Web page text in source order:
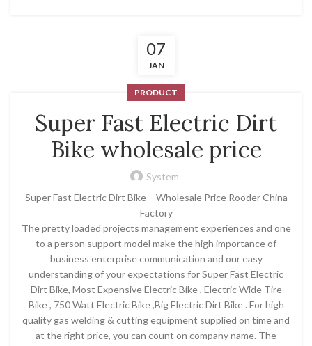
07
JAN
PRODUCT
Super Fast Electric Dirt
Bike wholesale price
System
Super Fast Electric Dirt Bike – Wholesale Price Rooder China
Factory
The pretty loaded projects management experiences and one
to a person support model make the high importance of
business enterprise communication and our easy
understanding of your expectations for Super Fast Electric
Dirt Bike, Most Expensive Electric Bike , Electric Wide Tire
Bike , 750 Watt Electric Bike ,Big Electric Dirt Bike . For high
quality gas welding & cutting equipment supplied on time and
at the right price, you can count on company name. The